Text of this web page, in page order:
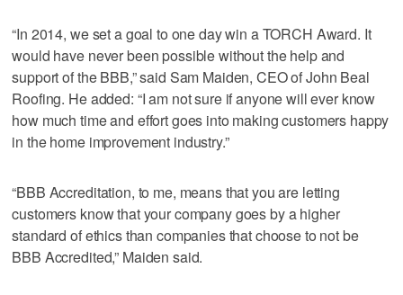
“In 2014, we set a goal to one day win a TORCH Award. It
would have never been possible without the help and
support of the BBB,” said Sam Maiden, CEO of John Beal
Roofing. He added: “I am not sure if anyone will ever know
how much time and effort goes into making customers happy
in the home improvement industry.”
“BBB Accreditation, to me, means that you are letting
customers know that your company goes by a higher
standard of ethics than companies that choose to not be
BBB Accredited,” Maiden said.